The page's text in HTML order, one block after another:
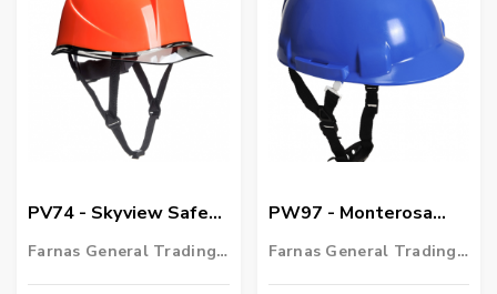
PV74 - Skyview Safety
Helmet
Farnas General Trading
PW97 - Monterosa
Safety Helmet
Farnas General Trading